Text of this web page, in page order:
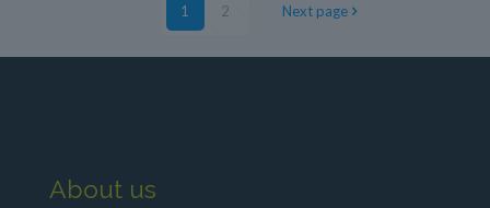
1 2 Next page
About us